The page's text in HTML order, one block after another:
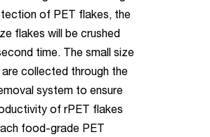
of PET flakes, the
flakes will be crushed
time. The small size
are collected through the
system to ensure
of rPET flakes
food-grade PET